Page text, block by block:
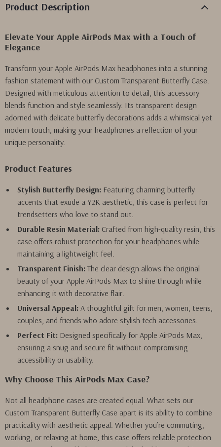
Product Description
Elevate Your Apple AirPods Max with a Touch of
Elegance
Transform your Apple AirPods Max headphones into a stunning
fashion statement with our Custom Transparent Butterfly Case.
Designed with meticulous attention to detail, this accessory
blends function and style seamlessly. Its transparent design
adorned with delicate butterfly decorations adds a whimsical yet
modern touch, making your headphones a reflection of your
unique personality.
Product Features
Stylish Butterfly Design: Featuring charming butterfly
accents that exude a Y2K aesthetic, this case is perfect for
trendsetters who love to stand out.
Durable Resin Material: Crafted from high-quality resin, this
case offers robust protection for your headphones while
maintaining a lightweight feel.
Transparent Finish: The clear design allows the original
beauty of your Apple AirPods Max to shine through while
enhancing it with decorative flair.
Universal Appeal: A thoughtful gift for men, women, teens,
couples, and friends who adore stylish tech accessories.
Perfect Fit: Designed specifically for Apple AirPods Max,
ensuring a snug and secure fit without compromising
accessibility or usability.
Why Choose This AirPods Max Case?
Not all headphone cases are created equal. What sets our
Custom Transparent Butterfly Case apart is its ability to combine
practicality with aesthetic appeal. Whether you’re commuting,
working, or relaxing at home, this case offers reliable protection